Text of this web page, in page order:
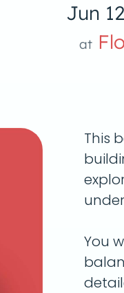
Jun
at
This
You